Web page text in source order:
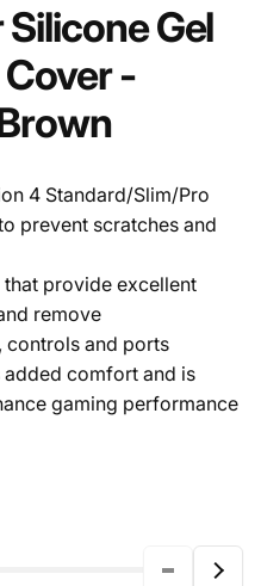
Gel
-
4 Standard/Slim/Pro
prevent scratches and
provide excellent
remove
controls and ports
comfort and is
gaming performance